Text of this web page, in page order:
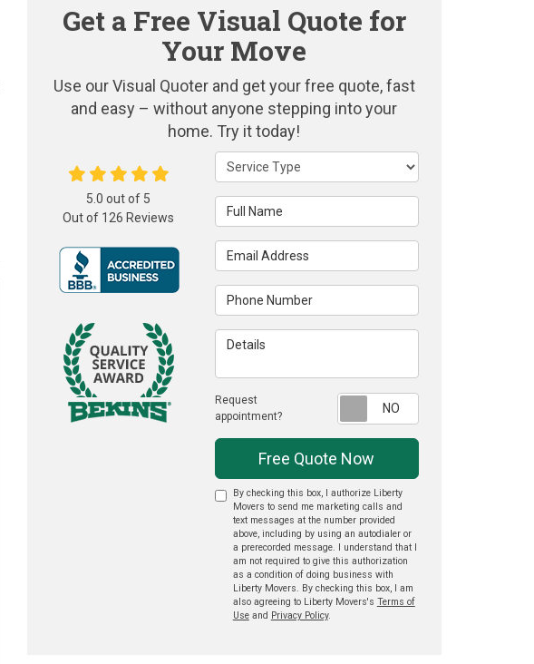
Get a Free Visual Quote for
Your Move
Use our Visual Quoter and get your free quote, fast
and easy – without anyone stepping into your
home. Try it today!
Service Type
Full Name
Email Address
Phone Number
Details
Request
appointment?
Free Quote Now
By checking this box, I authorize Liberty
Movers to send me marketing calls and
text messages at the number provided
above, including by using an autodialer or
a prerecorded message. I understand that I
am not required to give this authorization
as a condition of doing business with
Liberty Movers. By checking this box, I am
also agreeing to Liberty Movers's Terms of
Useand Privacy Policy.
5.0 out of 5
Out of 126 Reviews